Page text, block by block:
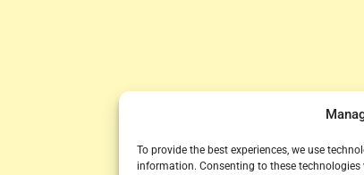
To provide the best experiences, we use
information. Consenting to these